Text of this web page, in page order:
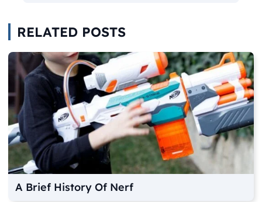
RELATED POSTS
A Brief History Of Nerf